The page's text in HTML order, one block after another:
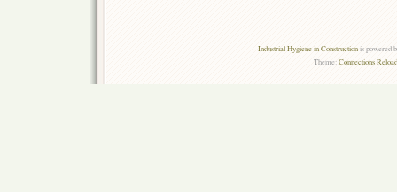
Industrial Hygiene in Constructionis powered
Theme:Connections